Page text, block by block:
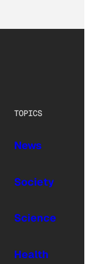
TOPICS
News
Society
Science
Health